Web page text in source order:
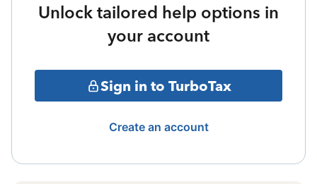
Unlock tailored help options in
your account
Sign in to TurboTax
Create an account